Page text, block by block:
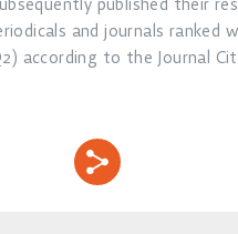
published their
and journals ranked
according to the Journal